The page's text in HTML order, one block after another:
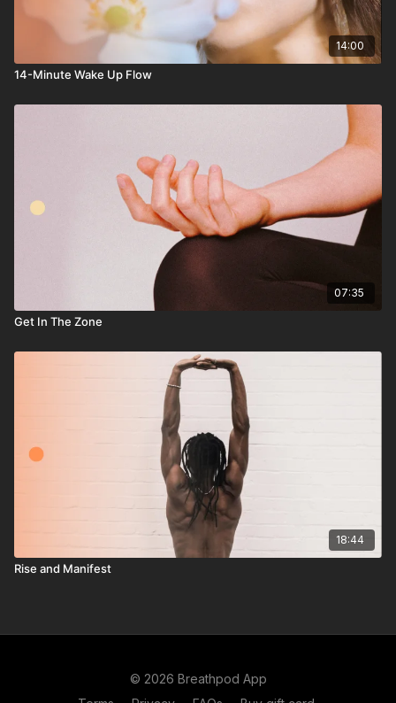
14:00
14-Minute Wake Up Flow
07:35
Get In The Zone
18:44
Rise and Manifest
© 2026 Breathpod App